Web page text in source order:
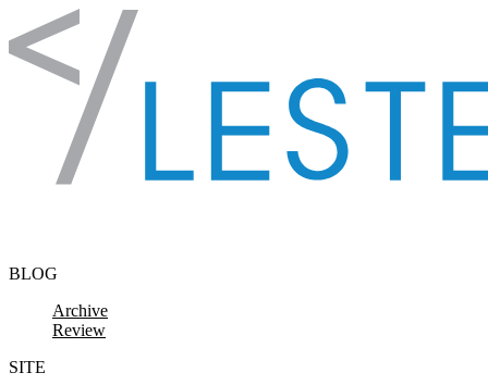
Skip to content
BLOG
Archive
Review
SITE